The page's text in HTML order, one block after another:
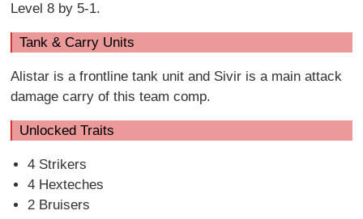
Level 8 by 5-1.
Tank & Carry Units
Alistar is a frontline tank unit and Sivir is a main attack
damage carry of this team comp.
Unlocked Traits
4 Strikers
4 Hexteches
2 Bruisers